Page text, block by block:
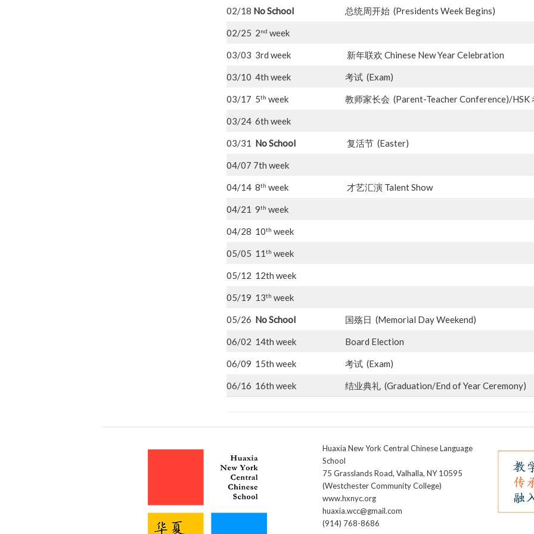
02/18 No School 总统周开始 (Presidents Week Begins)
02/25 2nd week
03/03 3rd week 新年联欢 Chinese New Year Celebration
03/10 4th week 考试 (Exam)
03/17 5th week 教师家长会 (Parent-Teacher Conference)/
03/24 6th week
03/31 No School 复活节 (Easter)
04/07 7th week
04/14 8th week 才艺汇演 Talent Show
04/21 9th week
04/28 10th week
05/05 11th week
05/12 12th week
05/19 13th week
05/26 No School 国殇日 (Memorial Day Weekend)
06/02 14th week Board Election
06/09 15th week 考试 (Exam)
06/16 16th week 结业典礼 (Graduation/End of Year Ceremony)
Huaxia New York Central Chinese Language
School
75 Grasslands Road, Valhalla, NY 10595
(Westchester Community College)
www.hxnyc.org
huaxia.wcc@gmail.com
(914) 768-8686